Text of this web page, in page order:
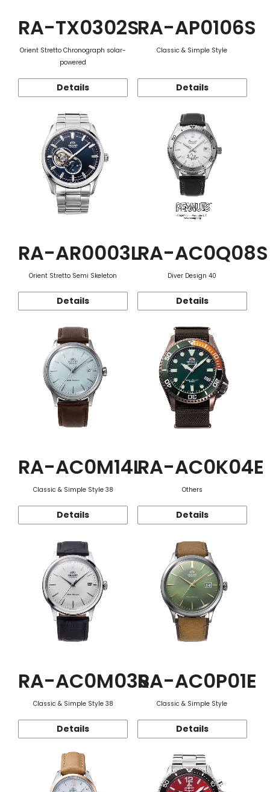
RA-TX0302S
Orient Stretto Chronograph solar-
powered
Details
RA-AP0106S
Classic & Simple Style
Details
RA-AR0003L
Orient Stretto Semi Skeleton
Details
RA-AC0Q08S
Diver Design 40
Details
RA-AC0M14L
Classic & Simple Style 38
Details
RA-AC0K04E
Others
Details
RA-AC0M03S
Classic & Simple Style 38
Details
RA-AC0P01E
Classic & Simple Style
Details